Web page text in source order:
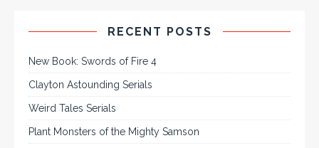
RECENT POSTS
New Book: Swords of Fire 4
Clayton Astounding Serials
Weird Tales Serials
Plant Monsters of the Mighty Samson